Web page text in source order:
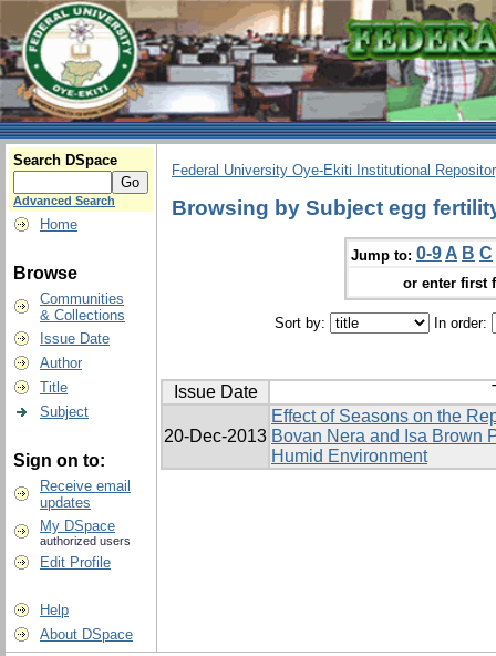
Search DSpace
Advanced Search
Home
Browse
Communities
& Collections
Issue Date
Author
Title
Subject
Sign on to:
Receive email
updates
My DSpace
authorized users
Edit Profile
Help
About DSpace
Federal University Oye-Ekiti Institutional
Browsing by Subject egg
Jump to: 0-9 A B C
or enter first
Sort by: In order:
Issue Date
20-Dec-2013
Effect of Seasons on the
Bovan Nera and Isa Brown
Humid Environment